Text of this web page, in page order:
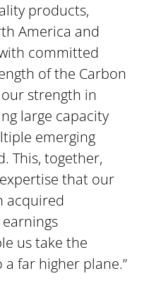
products,
America and
committed
of the Carbon
our strength in
large capacity
emerging
This, together,
that our
acquired
earnings
us take the
far higher plane.”